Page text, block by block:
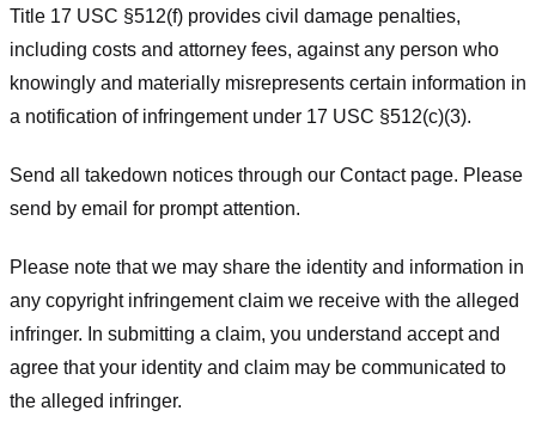
Title 17 USC §512(f) provides civil damage penalties,
including costs and attorney fees, against any person who
knowingly and materially misrepresents certain information in
a notification of infringement under 17 USC §512(c)(3).
Send all takedown notices through our Contact page. Please
send by email for prompt attention.
Please note that we may share the identity and information in
any copyright infringement claim we receive with the alleged
infringer. In submitting a claim, you understand accept and
agree that your identity and claim may be communicated to
the alleged infringer.